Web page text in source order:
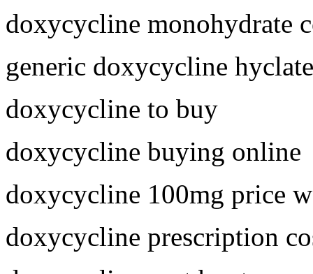
doxycycline monohydrate
generic doxycycline hyclate
doxycycline to buy
doxycycline buying online
doxycycline 100mg price
doxycycline prescription